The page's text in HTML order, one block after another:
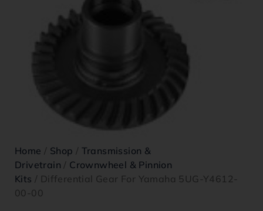
Home / Shop / Transmission &
Drivetrain / Crownwheel & Pinnion
Kits / Differential Gear For Yamaha 5UG-Y4612-
00-00